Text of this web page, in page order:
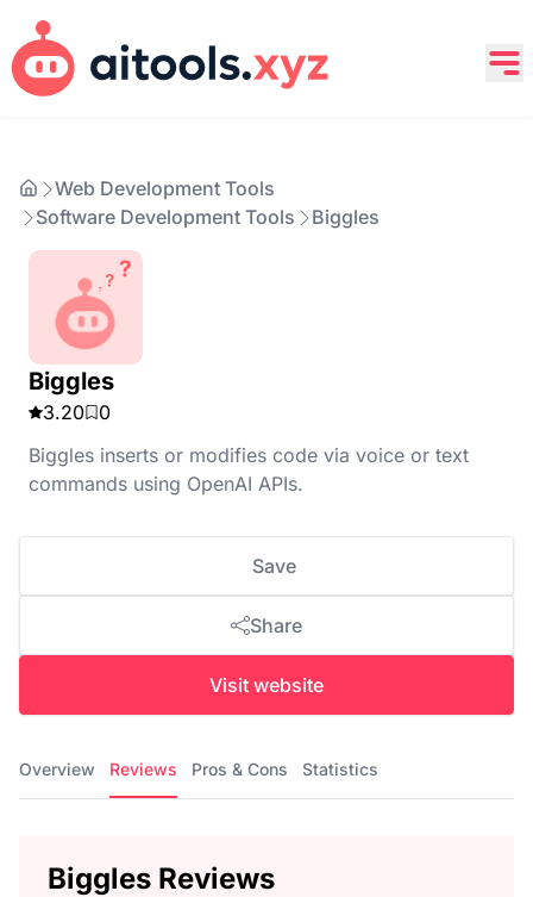
Web Development Tools
Software Development Tools
Biggles
Biggles
3.20
0
Biggles inserts or modifies code via voice or text
commands using OpenAI APIs.
Save
Share
Visit website
Overview Reviews Pros & Cons Statistics
Biggles Reviews